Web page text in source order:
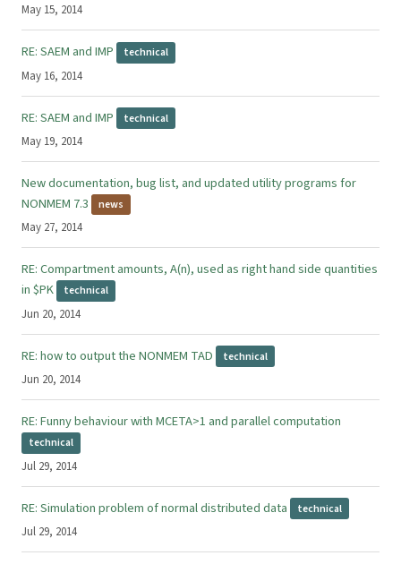
May 15, 2014
May 16, 2014
RE: SAEM and IMP technical
May 19, 2014
RE: SAEM and IMP technical
May 27, 2014
New documentation, bug list, and updated utility programs for
NONMEM 7.3
news
Jun 20, 2014
RE: Compartment amounts, A(n), used as right hand side quantities
in $PK
technical
Jun 20, 2014
RE: how to output the NONMEM TAD technical
Jul 29, 2014
RE: Funny behaviour with MCETA>1 and parallel computation
technical
Jul 29, 2014
RE: Simulation problem of normal distributed data technical